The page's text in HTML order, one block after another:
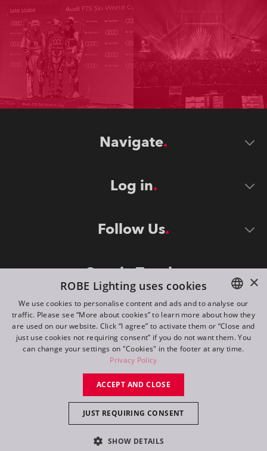
Navigate
Log in
Follow Us
Stay in Touch
©2026 ROBE lighting s.r.o.
All rights reserved. Created by
Switch to desktop mode
ENGLISH
DE
FR
×
ROBE Lighting uses cookies
We use cookies to personalise content and ads and to analyse our
traffic. Please see “More about cookies” to learn more about how they
are used on our website. Click “I agree” to activate them or “Close and
just use cookies not requiring consent” if you do not want them. You
can change your settings on "Cookies" in the footer at any time.
Privacy Policy
ACCEPT AND CLOSE
JUST REQUIRING CONSENT
SHOW DETAILS